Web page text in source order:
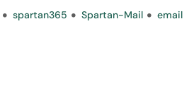
spartan365 Spartan-Mail
email